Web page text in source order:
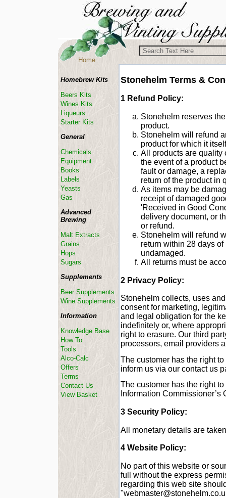
Stonehelm Terms &
1 Refund Policy:
Stonehelm reserves
product.
Stonehelm will refund
product for which it
All products are quality
the event of a product
fault or damage, a
return of the product in
As items may be
receipt of damaged
'Received in Good
delivery document, or
or refund.
Stonehelm will refund
return within 28 days
undamaged.
All returns must be
2 Privacy Policy:
Stonehelm collects, uses
consent for marketing,
and legal obligation for the
indefinitely or, where
right to erasure. Our third
processors, email providers
The customer has the right
inform us via our contact us
The customer has the right
Information Commissioner’s
3 Security Policy:
All monetary details are
4 Website Policy:
No part of this website or
full without the express
regarding this web site
"
Homebrew Kits
Beers Kits
Wines Kits
Liqueurs
Starter Kits
General
Chemicals
Equipment
Books
Labels
Yeasts
Gas
Advanced
Brewing
Malt Extracts
Grains
Hops
Sugars
Supplements
Beer Supplements
Wine Supplements
Information
Knowledge Base
How To...
Tools
Alco-Calc
Offers
Terms
Contact Us
View Basket
Home